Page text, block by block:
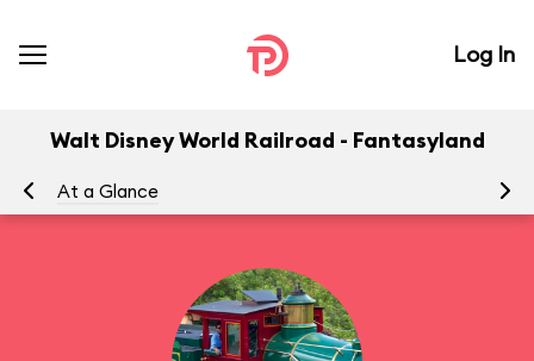
Log In
Walt Disney World Railroad - Fantasyland
At a Glance